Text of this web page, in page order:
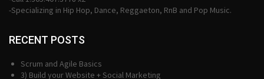
-Specializing in Hip Hop, Dance, Reggaeton, RnB and Pop Music.
RECENT POSTS
Scrum and Agile Basics
3) Build your Website + Social Marketing